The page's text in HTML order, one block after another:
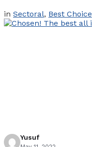
in Sectoral, Best Choice
Yusuf